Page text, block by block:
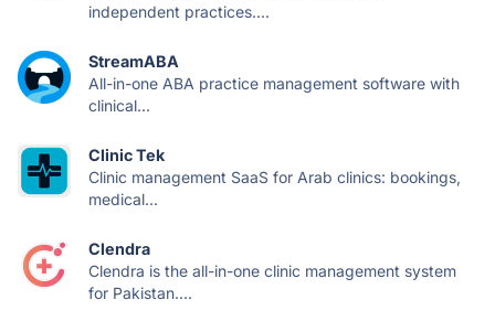
independent practices....
StreamABA
All-in-one ABA practice management software with
clinical...
Clinic Tek
Clinic management SaaS for Arab clinics: bookings,
medical...
Clendra
Clendra is the all-in-one clinic management system
for Pakistan....